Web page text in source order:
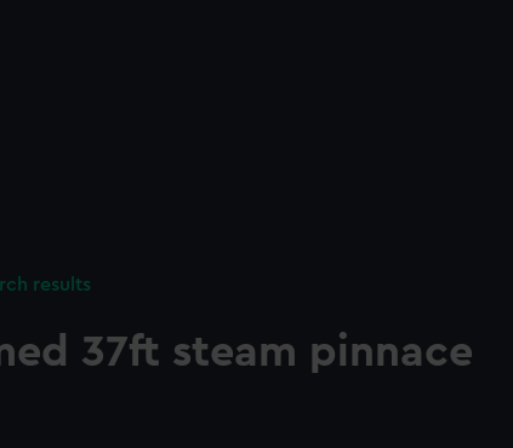
results
37ft steam pinnace